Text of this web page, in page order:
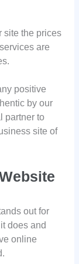
site the prices
are
positive
by our
partner to
site of
out for
does and
online